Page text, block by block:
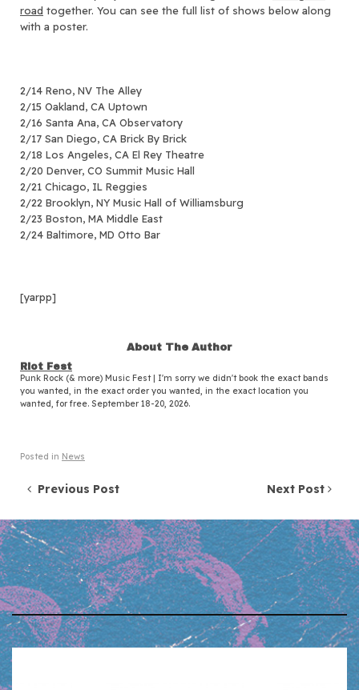
road together. You can see the full list of shows below along
with a poster.
2/14 Reno, NV The Alley
2/15 Oakland, CA Uptown
2/16 Santa Ana, CA Observatory
2/17 San Diego, CA Brick By Brick
2/18 Los Angeles, CA El Rey Theatre
2/20 Denver, CO Summit Music Hall
2/21 Chicago, IL Reggies
2/22 Brooklyn, NY Music Hall of Williamsburg
2/23 Boston, MA Middle East
2/24 Baltimore, MD Otto Bar
[yarpp]
About The Author
Riot Fest
Punk Rock (& more) Music Fest | I'm sorry we didn't book the exact bands
you wanted, in the exact order you wanted, in the exact location you
wanted, for free. September 18-20, 2026.
Posted in News
Post navigation
Previous Post Next Post